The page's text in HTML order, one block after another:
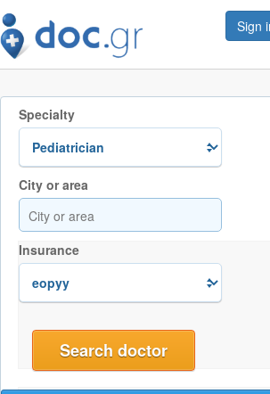
Sign
Specialty
City or area
Insurance